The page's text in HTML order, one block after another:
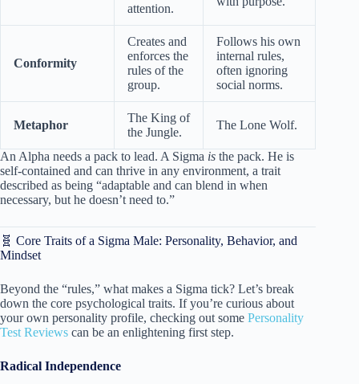
attention.
Conformity
Creates and
enforces the
rules of the
group.
Follows his own
internal rules,
often ignoring
social norms.
Metaphor
The King of
the Jungle.
The Lone Wolf.
An Alpha needs a pack to lead. A Sigma is the pack. He is
self-contained and can thrive in any environment, a trait
described as being “adaptable and can blend in when
necessary, but he doesn’t need to.”
🧬 Core Traits of a Sigma Male: Personality, Behavior, and
Mindset
Beyond the “rules,” what makes a Sigma tick? Let’s break
down the core psychological traits. If you’re curious about
your own personality profile, checking out some Personality
Test Reviews can be an enlightening first step.
Radical Independence